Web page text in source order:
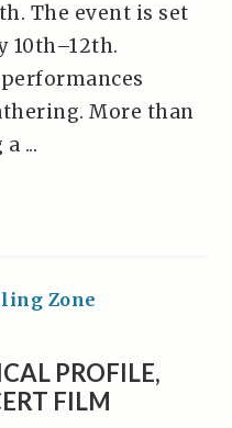
The event is set
10th–12th.
More than
...
Zone
PROFILE,
FILM